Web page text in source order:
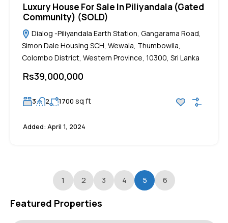
Luxury House For Sale In Piliyandala (Gated
Community) (SOLD)
Dialog -Piliyandala Earth Station, Gangarama Road,
Simon Dale Housing SCH, Wewala, Thumbowila,
Colombo District, Western Province, 10300, Sri Lanka
Rs39,000,000
3 2 1700 sq ft
Added: April 1, 2024
1 2 3 4 5 6
Featured Properties